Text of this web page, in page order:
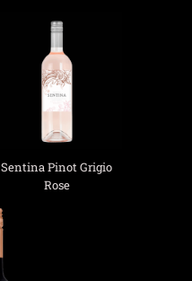
Sentina Pinot Grigio
Rose